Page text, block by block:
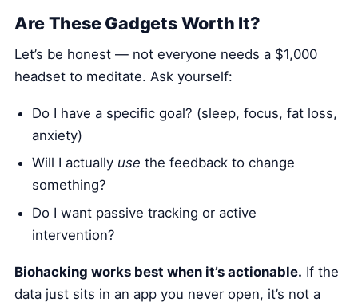
Are These Gadgets Worth It?
Let’s be honest — not everyone needs a $1,000
headset to meditate. Ask yourself:
Do I have a specific goal? (sleep, focus, fat loss,
anxiety)
Will I actually use the feedback to change
something?
Do I want passive tracking or active
intervention?
Biohacking works best when it’s actionable. If the
data just sits in an app you never open, it’s not a